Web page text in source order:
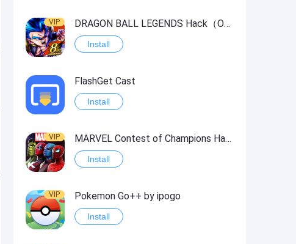
VIP DRAGON BALL LEGENDS Hack（OneHitKill）
Install
FlashGet Cast
Install
VIP MARVEL Contest of Champions Hack2
Install
VIP Pokemon Go++ by ipogo
Install